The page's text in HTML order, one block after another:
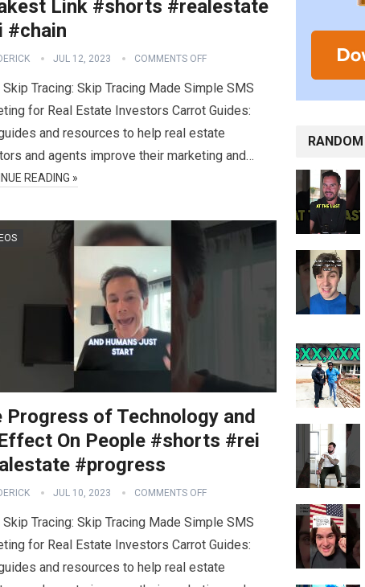
Link #shorts #realestate
#chain
JUL 12, 2023 COMMENTS OFF
Skip Tracing: Skip Tracing Made Simple SMS
for Real Estate Investors Carrot Guides:
and resources to help real estate
and agents improve their marketing and…
READING »
Progress of Technology and
On People #shorts #rei
#progress
JUL 10, 2023 COMMENTS OFF
Skip Tracing: Skip Tracing Made Simple SMS
for Real Estate Investors Carrot Guides:
and resources to help real estate